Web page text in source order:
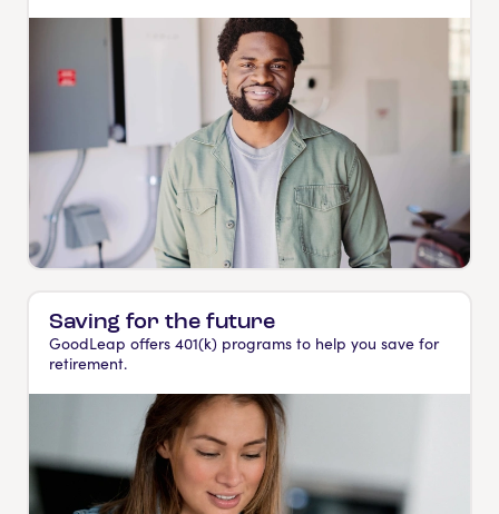
Saving for the future
GoodLeap offers 401(k) programs to help you save for
retirement.